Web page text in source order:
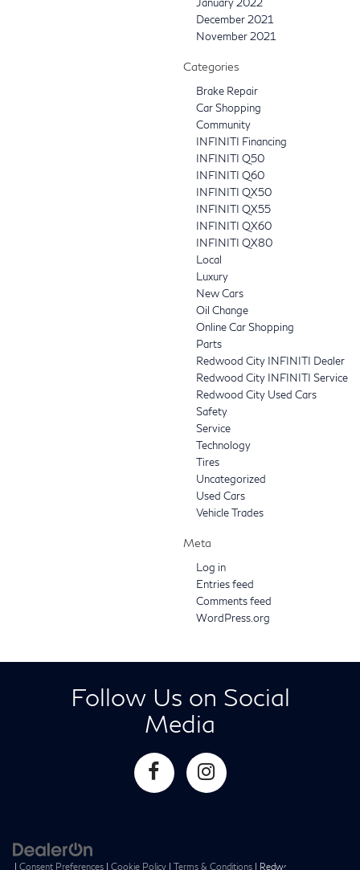
December 2021
November 2021
Categories
Brake Repair
Car Shopping
Community
INFINITI Financing
INFINITI Q50
INFINITI Q60
INFINITI QX50
INFINITI QX55
INFINITI QX60
INFINITI QX80
Local
Luxury
New Cars
Oil Change
Online Car Shopping
Parts
Redwood City INFINITI Dealer
Redwood City INFINITI Service
Redwood City Used Cars
Safety
Service
Technology
Tires
Uncategorized
Used Cars
Vehicle Trades
Meta
Log in
Entries feed
Comments feed
WordPress.org
Follow Us on Social
Media
| Consent Preferences | Cookie Policy | Terms & Conditions | Redwood City